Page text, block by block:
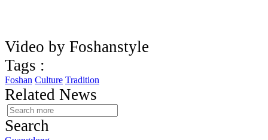
Video by Foshanstyle
Tags :
Foshan Culture Tradition
Related News
Search